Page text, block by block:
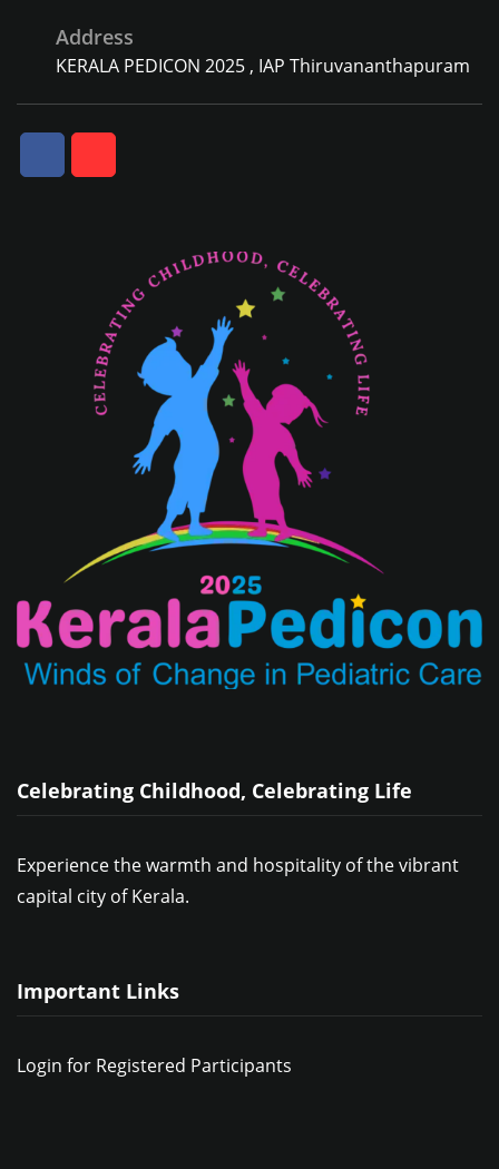
Address
KERALA PEDICON 2025 , IAP Thiruvananthapuram
Celebrating Childhood, Celebrating Life
Experience the warmth and hospitality of the vibrant
capital city of Kerala.
Important Links
Login for Registered Participants